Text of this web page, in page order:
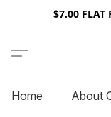
$7.00 FLAT
Home About